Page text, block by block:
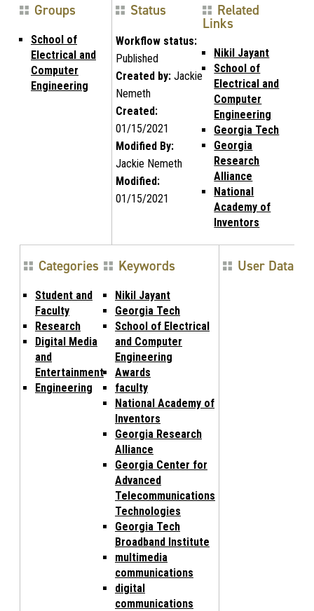
Groups
School of
Electrical and
Computer
Engineering
Status
Workflow status:
Published
Created by:Jackie
Nemeth
Created:
01/15/2021
Modified By:
Jackie Nemeth
Modified:
01/15/2021
Related
Links
Nikil Jayant
School of
Electrical and
Computer
Engineering
Georgia Tech
Georgia
Research
Alliance
National
Academy of
Inventors
Categories
Student and
Faculty
Research
Digital Media
and
Entertainment
Engineering
Keywords
Nikil Jayant
Georgia Tech
School of Electrical
and Computer
Engineering
Awards
faculty
National Academy of
Inventors
Georgia Research
Alliance
Georgia Center for
Advanced
Telecommunications
Technologies
Georgia Tech
Broadband Institute
multimedia
communications
digital
communications
User Data